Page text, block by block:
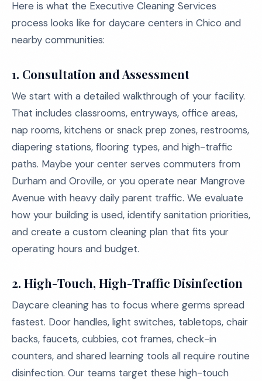
Here is what the Executive Cleaning Services
process looks like for daycare centers in Chico and
nearby communities:
1. Consultation and Assessment
We start with a detailed walkthrough of your facility.
That includes classrooms, entryways, office areas,
nap rooms, kitchens or snack prep zones, restrooms,
diapering stations, flooring types, and high-traffic
paths. Maybe your center serves commuters from
Durham and Oroville, or you operate near Mangrove
Avenue with heavy daily parent traffic. We evaluate
how your building is used, identify sanitation priorities,
and create a custom cleaning plan that fits your
operating hours and budget.
2. High-Touch, High-Traffic Disinfection
Daycare cleaning has to focus where germs spread
fastest. Door handles, light switches, tabletops, chair
backs, faucets, cubbies, cot frames, check-in
counters, and shared learning tools all require routine
disinfection. Our teams target these high-touch